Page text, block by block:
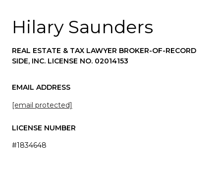
Hilary Saunders
REAL ESTATE & TAX LAWYER BROKER-OF-RECORD
SIDE, INC. LICENSE NO. 02014153
EMAIL ADDRESS
[email protected]
LICENSE NUMBER
#1834648